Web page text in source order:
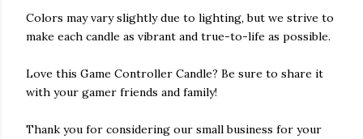
Colors may vary slightly due to lighting, but we strive to
make each candle as vibrant and true-to-life as possible.
Love this Game Controller Candle? Be sure to share it
with your gamer friends and family!
Thank you for considering our small business for your